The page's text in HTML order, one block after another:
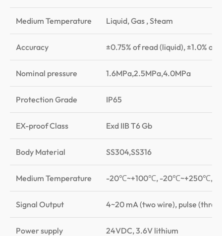
Medium Temperature Liquid, Gas , Steam
Accuracy ±0.75% of read (liquid), ±1.0% of
Nominal pressure 1.6MPa,2.5MPa,4.0MPa
Protection Grade IP65
EX-proof Class Exd IIB T6 Gb
Body Material SS304,SS316
Medium Temperature -20℃~+100℃, -20℃~+250℃,
Signal Output 4~20 mA (two wire), pulse (three
Power supply 24VDC, 3.6V lithium